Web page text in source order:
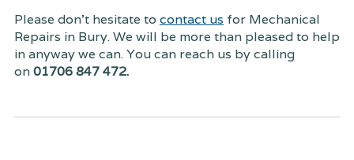
Please don't hesitate to contact us for Mechanical
Repairs in Bury. We will be more than pleased to help
in anyway we can. You can reach us by calling
on01706 847 472.